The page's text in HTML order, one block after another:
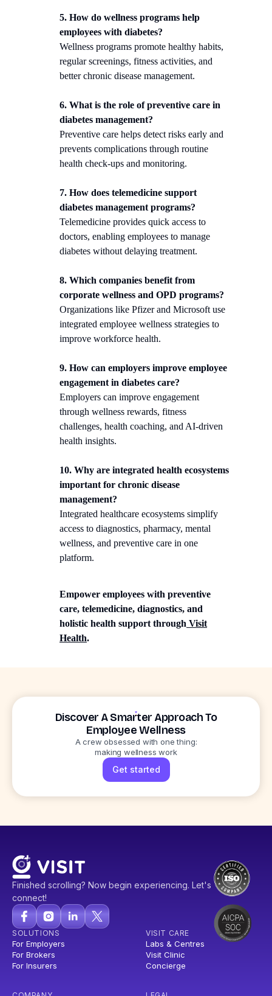
5. How do wellness programs help
employees with diabetes?
Wellness programs promote healthy habits,
regular screenings, fitness activities, and
better chronic disease management.
6. What is the role of preventive care in
diabetes management?
Preventive care helps detect risks early and
prevents complications through routine
health check-ups and monitoring.
7. How does telemedicine support
diabetes management programs?
Telemedicine provides quick access to
doctors, enabling employees to manage
diabetes without delaying treatment.
8. Which companies benefit from
corporate wellness and OPD programs?
Organizations like Pfizer and Microsoft use
integrated employee wellness strategies to
improve workforce health.
9. How can employers improve employee
engagement in diabetes care?
Employers can improve engagement
through wellness rewards, fitness
challenges, health coaching, and AI-driven
health insights.
10. Why are integrated health ecosystems
important for chronic disease
management?
Integrated healthcare ecosystems simplify
access to diagnostics, pharmacy, mental
wellness, and preventive care in one
platform.
Empower employees with preventive
care, telemedicine, diagnostics, and
holistic health support through Visit
Health.
Discover A Smarter Approach To
Employee Wellness
A crew obsessed with one thing:
making wellness work
Get started
Finished scrolling? Now begin experiencing. Let's
connect!
SOLUTIONS
For Employers
For Brokers
For Insurers
VISIT CARE
Labs & Centres
Visit Clinic
Concierge